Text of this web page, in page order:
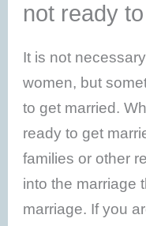
not ready
It is not
women, but
to get married.
ready to get
families or other
into the marriage
marriage. If you